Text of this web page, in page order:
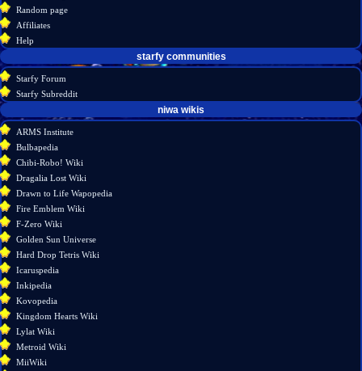
source
history
Random page
Affiliates
Help
starfy communities
Starfy Forum
Starfy Subreddit
Special
pages
Printable
version
niwa wikis
ARMS Institute
Bulbapedia
Chibi-Robo! Wiki
Dragalia Lost Wiki
Drawn to Life Wapopedia
Fire Emblem Wiki
F-Zero Wiki
Golden Sun Universe
Hard Drop Tetris Wiki
Icaruspedia
Inkipedia
Kovopedia
Kingdom Hearts Wiki
Lylat Wiki
Metroid Wiki
MiiWiki